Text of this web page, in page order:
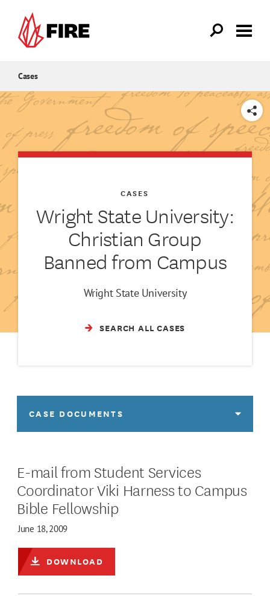
Cases
SHARE
Wright State University:
Christian Group
Banned from Campus
CASES
Wright State University
SEARCH ALL CASES
CASE DOCUMENTS
E-mail from Student Services
Coordinator Viki Harness to Campus
Bible Fellowship
June 18, 2009
DOWNLOAD